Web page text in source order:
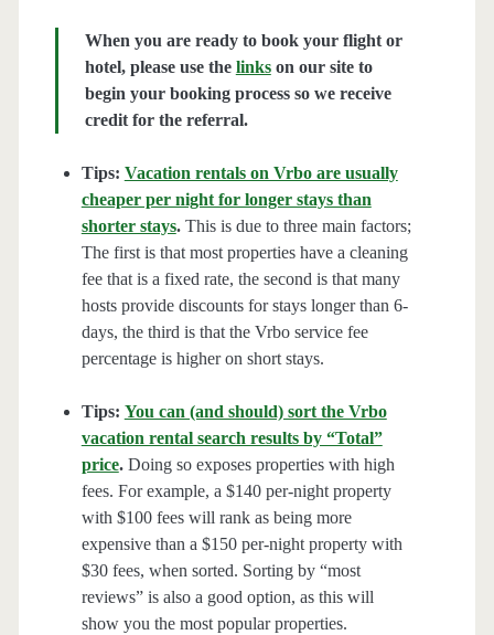
When you are ready to book your flight or
hotel, please use the linkson our site to
begin your booking process so we receive
credit for the referral.
Tips: Vacation rentals on Vrbo are usually
cheaper per night for longer stays than
shorter stays.This is due to three main factors;
The first is that most properties have a cleaning
fee that is a fixed rate, the second is that many
hosts provide discounts for stays longer than 6-
days, the third is that the Vrbo service fee
percentage is higher on short stays.
Tips: You can (and should) sort the Vrbo
vacation rental search results by “Total”
price.Doing so exposes properties with high
fees. For example, a $140 per-night property
with $100 fees will rank as being more
expensive than a $150 per-night property with
$30 fees, when sorted. Sorting by “most
reviews” is also a good option, as this will
show you the most popular properties.